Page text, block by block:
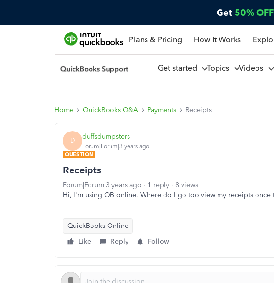
Get 50% OFF
Plans & Pricing How It Works
Get started Topics Videos
Home QuickBooks Q&A Payments Receipts
D duffsdumpsters
Forum|Forum|3 years ago
QUESTION
Receipts
Forum|Forum|3 years ago 1 reply
8 views
Hi, I'm using QB online. Where do I go too view my receipts once
QuickBooks Online
Like
Reply Follow